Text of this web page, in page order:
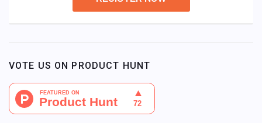
VOTE US ON PRODUCT HUNT